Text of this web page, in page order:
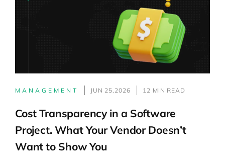
MANAGEMENT JUN 25,2026 12 MIN READ
Cost Transparency in a Software
Project. What Your Vendor Doesn’t
Want to Show You